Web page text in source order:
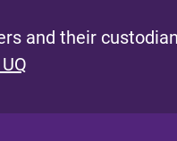
and their